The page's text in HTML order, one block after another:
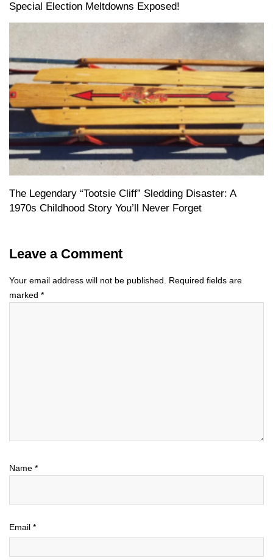
Special Election Meltdowns Exposed!
The Legendary “Tootsie Cliff” Sledding Disaster: A
1970s Childhood Story You’ll Never Forget
Leave a Comment
Your email address will not be published.
Required fields are
marked *
Name *
Email *